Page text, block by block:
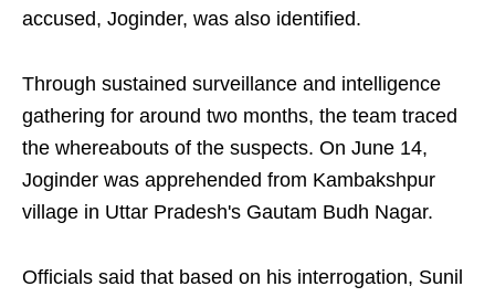
accused, Joginder, was also identified.
Through sustained surveillance and intelligence
gathering for around two months, the team traced
the whereabouts of the suspects. On June 14,
Joginder was apprehended from Kambakshpur
village in Uttar Pradesh's Gautam Budh Nagar.
Officials said that based on his interrogation, Sunil